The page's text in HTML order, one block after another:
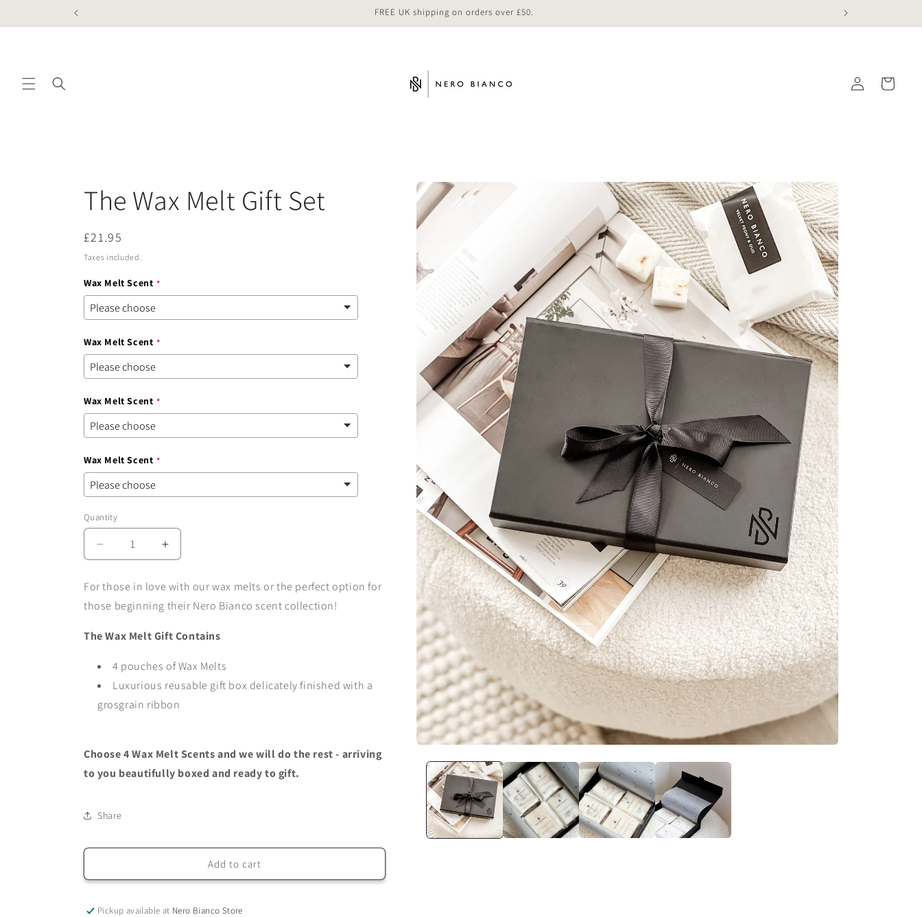
FREE UK shipping on orders over £50.
Log
in
Cart
Skip to
product
information
media
modal
The Wax Melt Gift Set
Regular
price
£21.95
Taxes included.
Wax Melt Scent
Wax Melt Scent
Wax Melt Scent
Wax Melt Scent
Quantity
Quantity
Decrease
quantity
for
The
Wax
Gift
Increase
quantity
The
Wax
Gift
For those in love with our wax melts or the perfect option for
those beginning their Nero Bianco scent collection!
The Wax Melt Gift Contains
4 pouches of Wax Melts
Luxurious reusable gift box delicately finished with a
grosgrain ribbon
Choose 4 Wax Melt Scents and we will do the rest - arriving
to you beautifully boxed and ready to gift.
Share
Add to cart
Pickup available at Nero Bianco Store